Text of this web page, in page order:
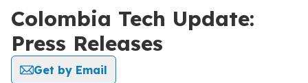
Colombia Tech Update:
Press Releases
Get by Email